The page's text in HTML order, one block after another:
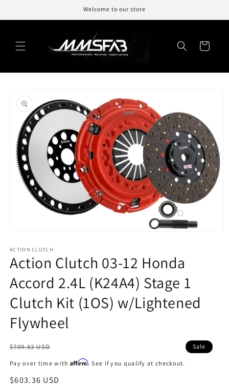
Welcome to our store
Cart
product
information
1
in
modal
ACTION CLUTCH
Action Clutch 03-12 Honda
Accord 2.4L (K24A4) Stage 1
Clutch Kit (1OS) w/Lightened
Flywheel
Regular
$709.83 USD
Pay over time with Affirm. See if you qualify at checkout.
Sale
$603.36 USD
Sale